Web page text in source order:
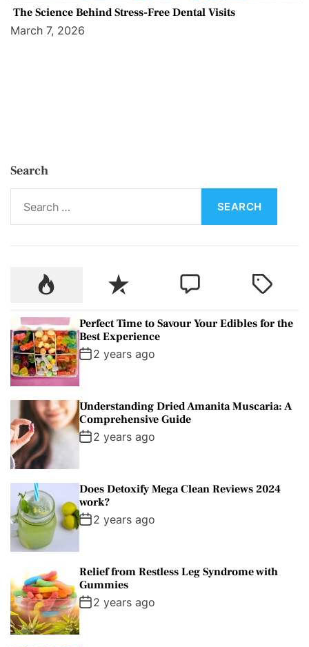
The Science Behind Stress-Free Dental Visits
March 7, 2026
Search
r
r
:
P
p
u
l
a
r
R
e
c
e
n
C
T
Perfect Time to Savour Your Edibles for the
Best Experience
2 years ago
Understanding Dried Amanita Muscaria: A
Comprehensive Guide
2 years ago
Does Detoxify Mega Clean Reviews 2024
work?
2 years ago
Relief from Restless Leg Syndrome with
Gummies
2 years ago